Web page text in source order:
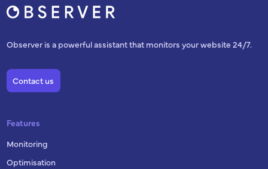
Observer is a powerful assistant that monitors your website 24/7.
Contact us
Features
Monitoring
Optimisation